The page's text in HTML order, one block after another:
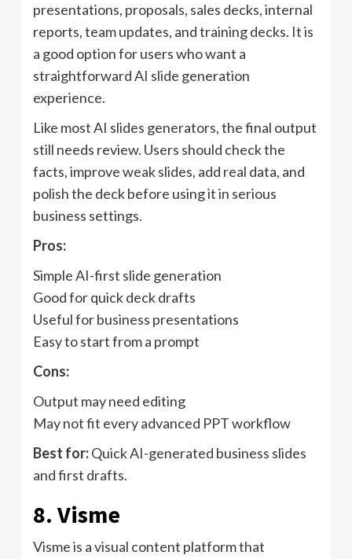
presentations, proposals, sales decks, internal
reports, team updates, and training decks. It is
a good option for users who want a
straightforward AI slide generation
experience.
Like most AI slides generators, the final output
still needs review. Users should check the
facts, improve weak slides, add real data, and
polish the deck before using it in serious
business settings.
Pros:
Simple AI-first slide generation
Good for quick deck drafts
Useful for business presentations
Easy to start from a prompt
Cons:
Output may need editing
May not fit every advanced PPT workflow
Best for:Quick AI-generated business slides
and first drafts.
8. Visme
Visme is a visual content platform that